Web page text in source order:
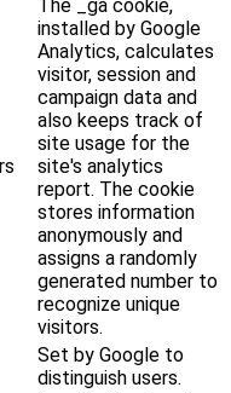
The _ga cookie,
installed by Google
Analytics, calculates
visitor, session and
campaign data and
also keeps track of
site usage for the
site's analytics
report. The cookie
stores information
anonymously and
assigns a randomly
generated number to
recognize unique
visitors.
Set by Google to
distinguish users.